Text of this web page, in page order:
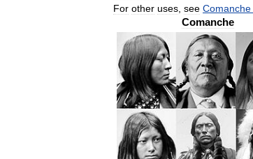
For other uses see Comanche
Comanche